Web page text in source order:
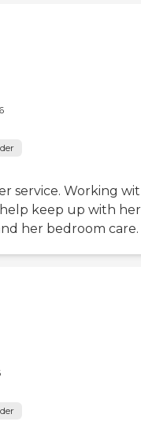
service. Working
keep up with her
her bedroom care.